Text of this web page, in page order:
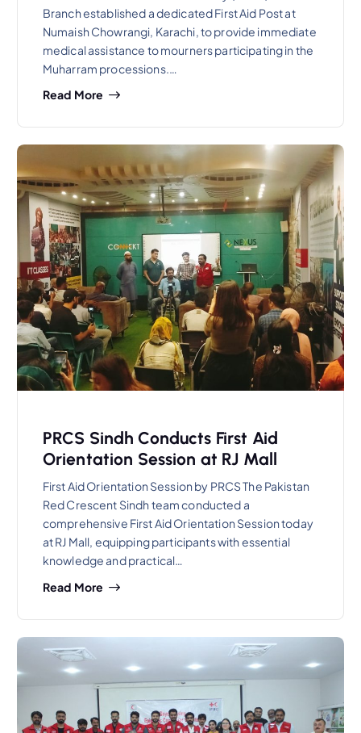
Branch established a dedicated First Aid Post at
Numaish Chowrangi, Karachi, to provide immediate
medical assistance to mourners participating in the
Muharram processions.…
Read More
PRCS Sindh Conducts First Aid
Orientation Session at RJ Mall
First Aid Orientation Session by PRCS The Pakistan
Red Crescent Sindh team conducted a
comprehensive First Aid Orientation Session today
at RJ Mall, equipping participants with essential
knowledge and practical…
Read More